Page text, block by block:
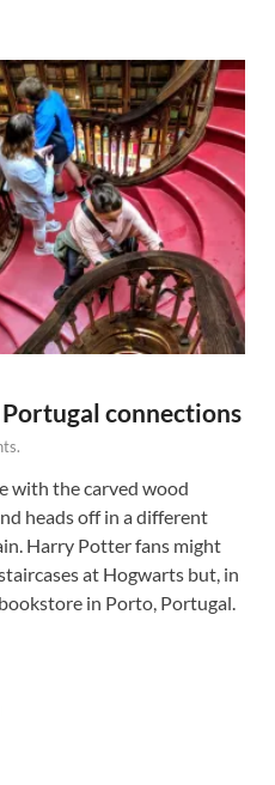
connections
with the carved wood
heads off in a different
Harry Potter fans might
at Hogwarts but, in
in Porto, Portugal.